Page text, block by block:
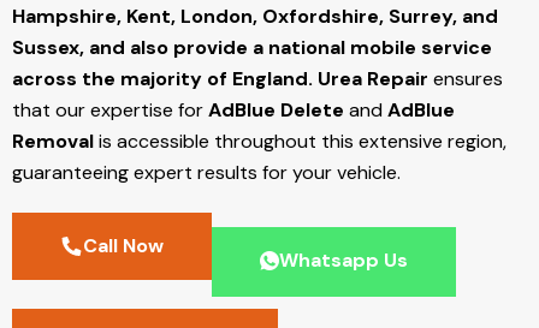
Hampshire, Kent, London, Oxfordshire, Surrey, and
Sussex, and also provide a national mobile service
across the majority of England. Urea Repair ensures
that our expertise forAdBlue Delete andAdBlue
Removalis accessible throughout this extensive region,
guaranteeing expert results for your vehicle.
Call Now
Whatsapp Us